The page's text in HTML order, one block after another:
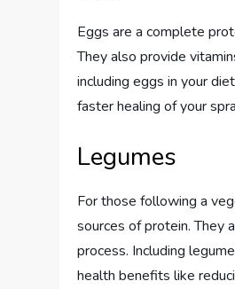
Eggs are a complete
They also provide
including eggs in your
faster healing of your
Legumes
For those following a
sources of protein. They
process. Including
health benefits like